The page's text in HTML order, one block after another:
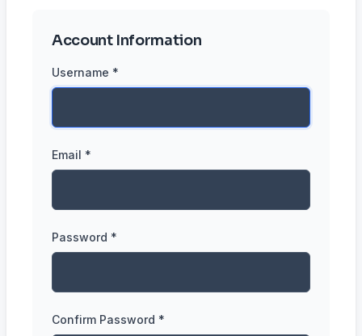
Account Information
Username *
Email *
Password *
Confirm Password *